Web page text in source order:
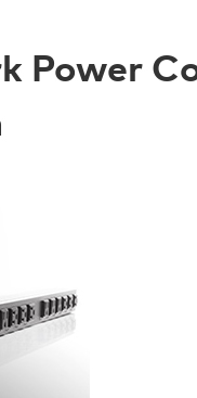
Power